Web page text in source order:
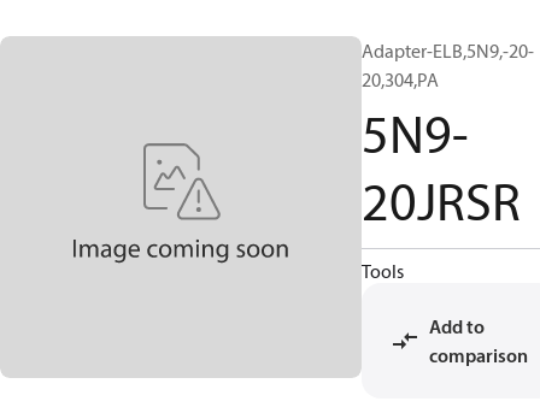
Adapter-ELB,5N9,-20-
20,304,PA
5N9-
20JRSR
Tools
Add to
comparison